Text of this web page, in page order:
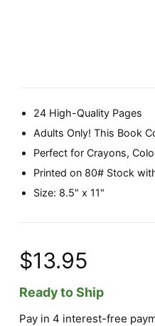
24 High-Quality Pages
Adults Only! This Book
Perfect for Crayons,
Printed on 80# Stock
Size: 8.5" x 11"
$13.95
Ready to Ship
Pay in 4 interest-free